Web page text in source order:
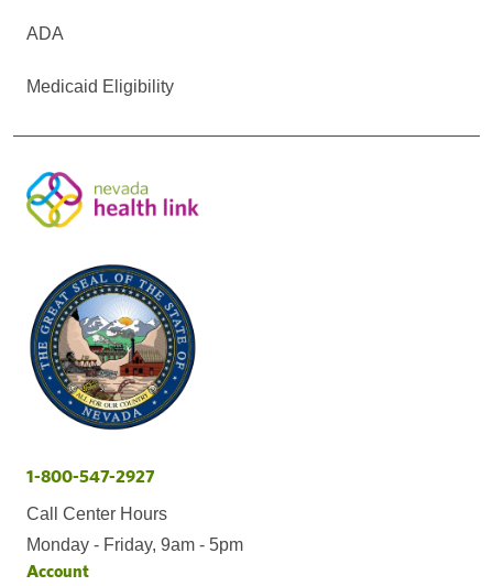
ADA
Medicaid Eligibility
1-800-547-2927
Call Center Hours
Monday - Friday, 9am - 5pm
Account